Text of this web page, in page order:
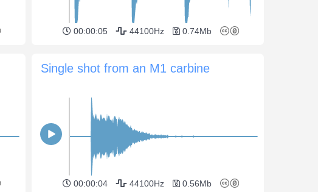
00:00:05 44100Hz 0.74Mb
Single shot from an M1 carbine
00:00:04 44100Hz 0.56Mb